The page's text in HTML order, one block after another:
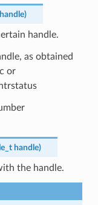
handle)
handle.
as obtained
or
handle)
the handle.